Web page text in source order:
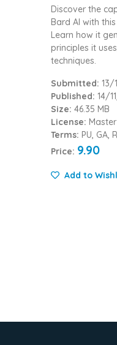
Discover the
Bard AI with
Learn how it
principles it
techniques.
Submitted: 13/
Published: 14/
Size: 46.35 MB
License:
Terms: PU, GA,
Price: 9.90
Add to